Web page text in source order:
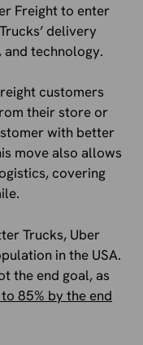
Freight to enter
delivery
technology.
customers
their store or
with better
move also allows
covering
Trucks, Uber
in the USA.
the end goal, as
85% by the end